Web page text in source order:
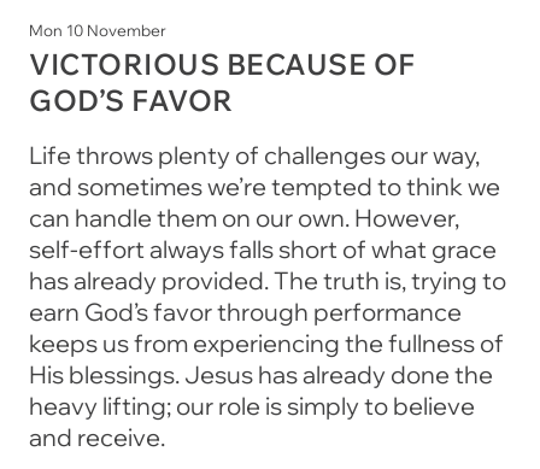
Mon 10 November
VICTORIOUS BECAUSE OF
GOD’S FAVOR
Life throws plenty of challenges our way,
and sometimes we’re tempted to think we
can handle them on our own. However,
self-effort always falls short of what grace
has already provided. The truth is, trying to
earn God’s favor through performance
keeps us from experiencing the fullness of
His blessings. Jesus has already done the
heavy lifting; our role is simply to believe
and receive.